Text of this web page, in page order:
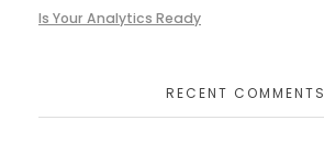
Is Your Analytics Ready
RECENT COMMENTS